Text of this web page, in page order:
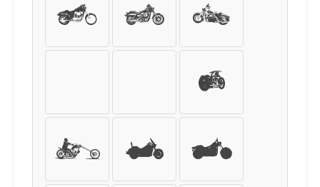
+ , -
0
1 2 3